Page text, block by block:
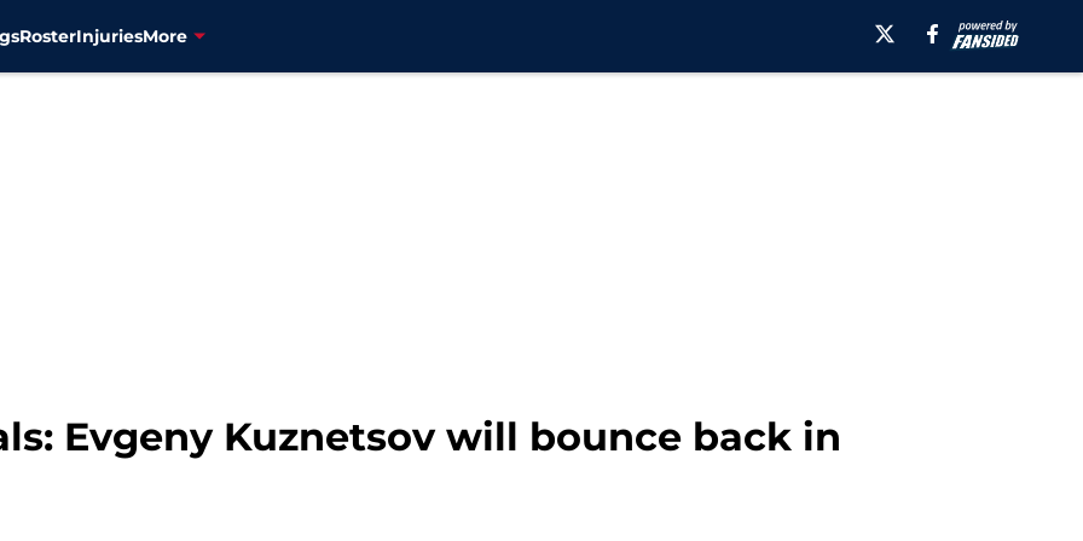
RosterInjuriesMore
Evgeny Kuznetsov will bounce back in